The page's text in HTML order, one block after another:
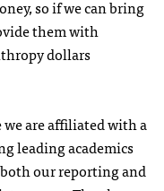
so if we can bring
them with
dollars
we are affiliated with a
leading academics
our reporting and